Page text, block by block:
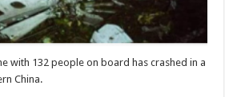
with 132 people on board has crashed in a
China.